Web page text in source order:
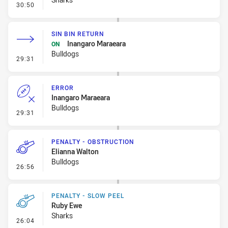
30:50 - Penalty - Dangerous Tackle
29:31 - Sin Bin Return
SIN BIN RETURN
ON
Inangaro Maraeara
Bulldogs
29:31 - Error
ERROR
Inangaro Maraeara
Bulldogs
26:56 - Penalty - Obstruction
PENALTY - OBSTRUCTION
Elianna Walton
Bulldogs
26:04 - Penalty - Slow Peel
PENALTY - SLOW PEEL
Ruby Ewe
Sharks